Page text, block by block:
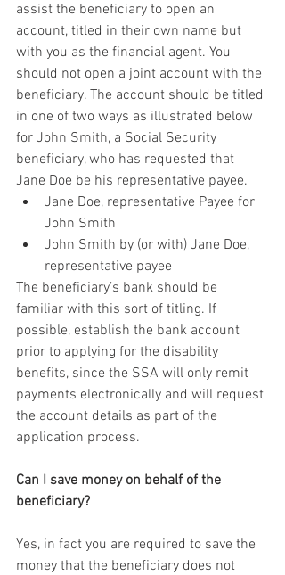
assist the beneficiary to open an
account, titled in their own name but
with you as the financial agent. You
should not open a joint account with the
beneficiary. The account should be titled
in one of two ways as illustrated below
for John Smith, a Social Security
beneficiary, who has requested that
Jane Doe be his representative payee.
Jane Doe, representative Payee for
John Smith
John Smith by (or with) Jane Doe,
representative payee
The beneficiary’s bank should be
familiar with this sort of titling. If
possible, establish the bank account
prior to applying for the disability
benefits, since the SSA will only remit
payments electronically and will request
the account details as part of the
application process.
Can I save money on behalf of the
beneficiary?
Yes, in fact you are required to save the
money that the beneficiary does not